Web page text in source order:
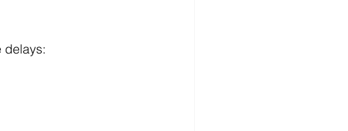
delays: